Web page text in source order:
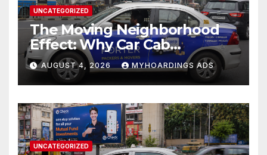
UNCATEGORIZED
The Moving Neighborhood
Effect: Why Car Cab
Branding Wins in the
Hyperlocal Attention
Economy??
AUGUST 4, 2026 MYHOARDINGS ADS
UNCATEGORIZED